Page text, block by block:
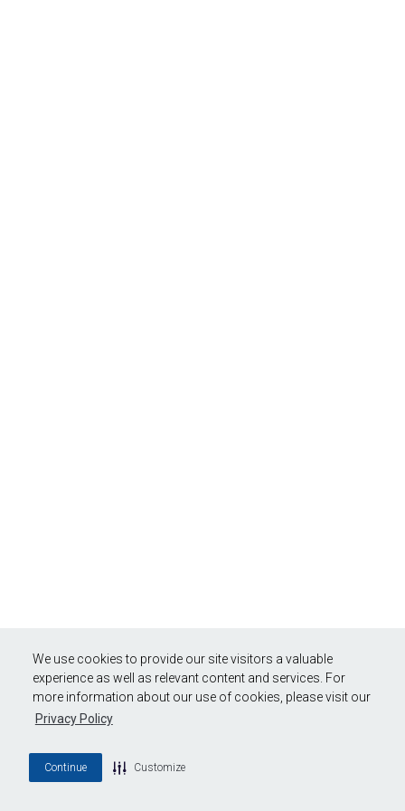
We use cookies to provide our site visitors a valuable
experience as well as relevant content and services. For
more information about our use of cookies, please visit our
Privacy Policy
Continue Customize